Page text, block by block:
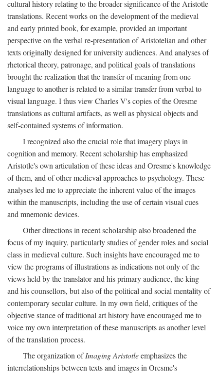
cultural history relating to the broader significance of the Aristotle
translations. Recent works on the development of the medieval
and early printed book, for example, provided an important
perspective on the verbal re-presentation of Aristotelian and other
texts originally designed for university audiences. And analyses of
rhetorical theory, patronage, and political goals of translations
brought the realization that the transfer of meaning from one
language to another is related to a similar transfer from verbal to
visual language. I thus view Charles V's copies of the Oresme
translations as cultural artifacts, as well as physical objects and
self-contained systems of information.
I recognized also the crucial role that imagery plays in
cognition and memory. Recent scholarship has emphasized
Aristotle's own articulation of these ideas and Oresme's knowledge
of them, and of other medieval approaches to psychology. These
analyses led me to appreciate the inherent value of the images
within the manuscripts, including the use of certain visual cues
and mnemonic devices.
Other directions in recent scholarship also broadened the
focus of my inquiry, particularly studies of gender roles and social
class in medieval culture. Such insights have encouraged me to
view the programs of illustrations as indications not only of the
views held by the translator and his primary audience, the king
and his counsellors, but also of the political and social mentality of
contemporary secular culture. In my own field, critiques of the
objective stance of traditional art history have encouraged me to
voice my own interpretation of these manuscripts as another level
of the translation process.
The organization ofImaging Aristotleemphasizes the
interrelationships between texts and images in Oresme's